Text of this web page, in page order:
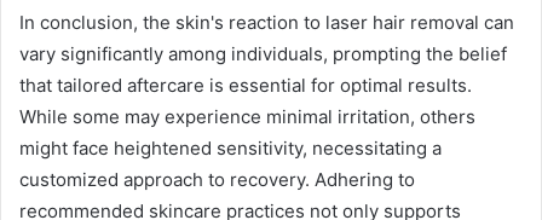
In conclusion, the skin's reaction to laser hair removal can
vary significantly among individuals, prompting the belief
that tailored aftercare is essential for optimal results.
While some may experience minimal irritation, others
might face heightened sensitivity, necessitating a
customized approach to recovery. Adhering to
recommended skincare practices not only supports